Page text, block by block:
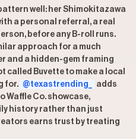
well: her Shimokitazawa
a personal referral, a real
before any B-roll runs.
approach for a much
and a hidden-gem framing
called Buvette to make a local
for. @texastrending_
adds
Waffle Co. showcase,
history rather than just
earns trust by treating